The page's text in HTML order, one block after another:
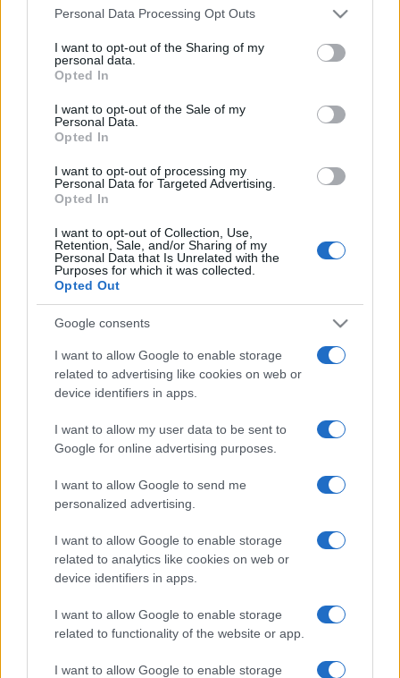
Personal Data Processing Opt Outs
I want to opt-out of the Sharing of my
personal data.
Opted In
I want to opt-out of the Sale of my
Personal Data.
Opted In
I want to opt-out of processing my
Personal Data for Targeted Advertising.
Opted In
I want to opt-out of Collection, Use,
Retention, Sale, and/or Sharing of my
Personal Data that Is Unrelated with the
Purposes for which it was collected.
Opted Out
Google consents
I want to allow Google to enable storage
related to advertising like cookies on web or
device identifiers in apps.
I want to allow my user data to be sent to
Google for online advertising purposes.
I want to allow Google to send me
personalized advertising.
I want to allow Google to enable storage
related to analytics like cookies on web or
device identifiers in apps.
I want to allow Google to enable storage
related to functionality of the website or app.
I want to allow Google to enable storage
14.6k
Meloni aveva ragione: "I marocchini di Ceuta
sbarcano in Europa col barcone"